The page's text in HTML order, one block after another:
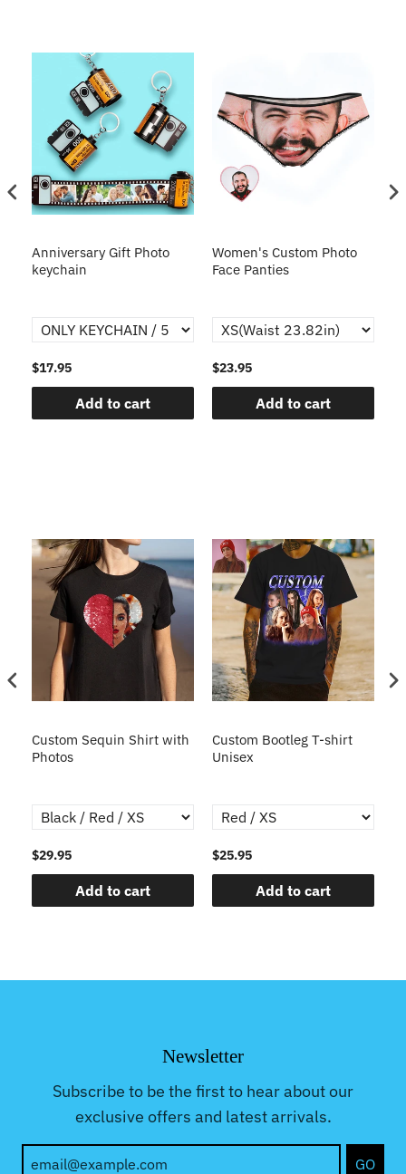
Anniversary Gift Photo
keychain
$17.95
Add to cart
Women's Custom Photo
Face Panties
$23.95
Add to cart
Custom Sequin Shirt with
Photos
$29.95
Add to cart
Custom Bootleg T-shirt
Unisex
$25.95
Add to cart
Newsletter
Subscribe to be the first to hear about our
exclusive offers and latest arrivals.
GO